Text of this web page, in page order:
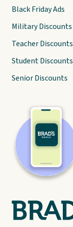
Black Friday Ads
Military Discounts
Teacher Discounts
Student Discounts
Senior Discounts